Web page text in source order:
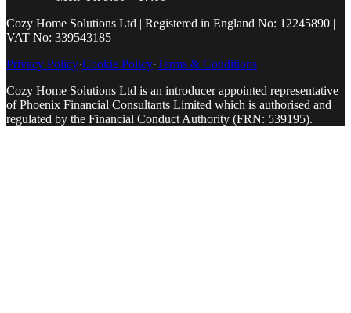
Cozy Home Solutions Ltd | Registered in England No: 12245890 |
VAT No: 339543185
Privacy Policy·Cookie Policy·Terms & Conditions
Cozy Home Solutions Ltd is an introducer appointed representative
of Phoenix Financial Consultants Limited which is authorised and
regulated by the Financial Conduct Authority (FRN: 539195).